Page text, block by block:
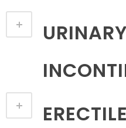
URINARY
ERECTILE